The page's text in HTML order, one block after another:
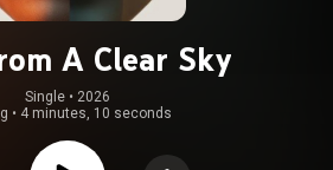
A Clear Sky
Single • 2026
• 4 minutes, 10 seconds